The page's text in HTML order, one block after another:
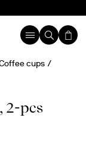
cups
2-pcs